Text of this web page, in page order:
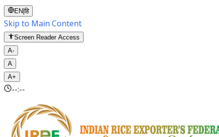
EN |हि
Skip to Main Content
Screen Reader Access
A-
A
A+
--:--